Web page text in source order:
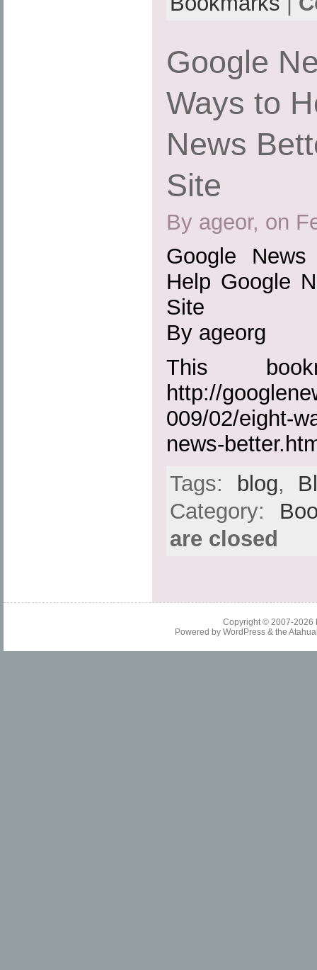
Google
Ways to
News
Site
By ageor, on
Google
Help Google
Site
By ageorg
This
http://
009/02/eight-
news-
Tags:
blog,
Category:
are closed
Copyright © 2007-2026
Powered by WordPress& the